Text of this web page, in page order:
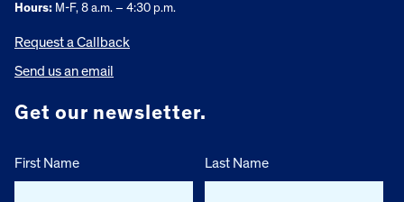
Hours: M-F, 8 a.m. – 4:30 p.m.
Request a Callback
Send us an email
Get our newsletter.
First Name Last Name